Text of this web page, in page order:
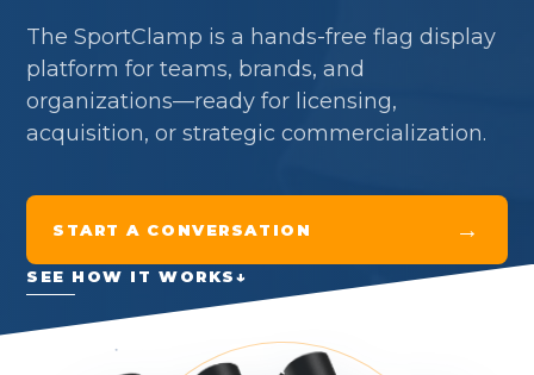
The SportClamp is a hands-free flag display
platform for teams, brands, and
organizations—ready for licensing,
acquisition, or strategic commercialization.
START A CONVERSATION →
SEE HOW IT WORKS↓